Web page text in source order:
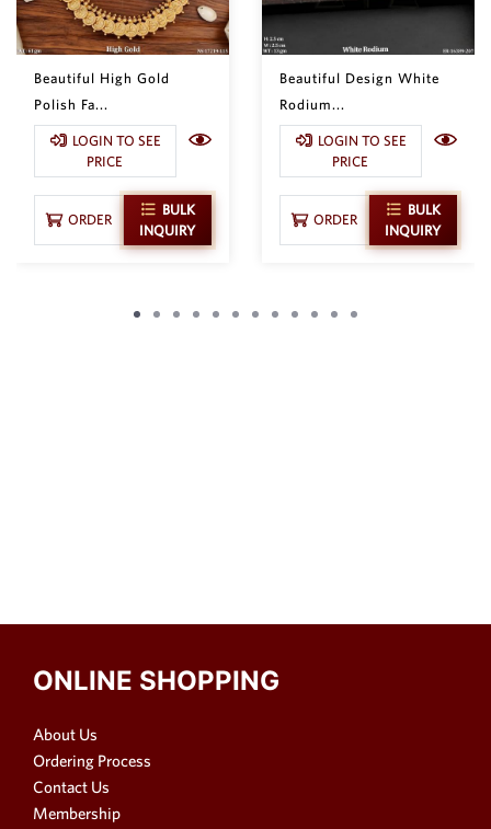
Beautiful High Gold
Polish Fa...
LOGIN TO SEE
PRICE
ORDER
BULK
INQUIRY
Beautiful Design White
Rodium...
LOGIN TO SEE
PRICE
ORDER
BULK
INQUIRY
ONLINE SHOPPING
About Us
Ordering Process
Contact Us
Membership